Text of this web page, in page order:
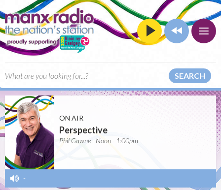
SEARCH
ON AIR
Perspective
Phil Gawne | Noon - 1:00pm
-